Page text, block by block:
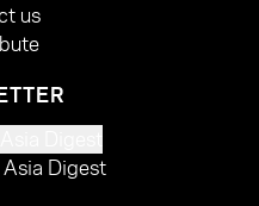
us
Digest